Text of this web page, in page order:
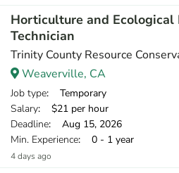
Horticulture and Ecological
Technician
Trinity County Resource
Weaverville, CA
Job type: Temporary
Salary: $21 per hour
Deadline: Aug 15, 2026
Min. Experience: 0 - 1 year
4 days ago